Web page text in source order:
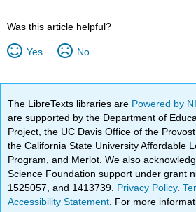
Was this article helpful?
Yes No
The LibreTexts libraries are Powered by
are supported by the Department of
Project, the UC Davis Office of the
the California State University Affordable
Program, and Merlot. We also
Science Foundation support under grant
1525057, and 1413739. Privacy Policy.
Accessibility Statement . For more